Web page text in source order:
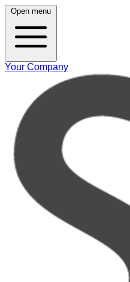
Open menu
Your Company